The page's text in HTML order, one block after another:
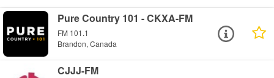
Pure Country 101 - CKXA-FM
FM 101.1
Brandon, Canada
CJJJ-FM